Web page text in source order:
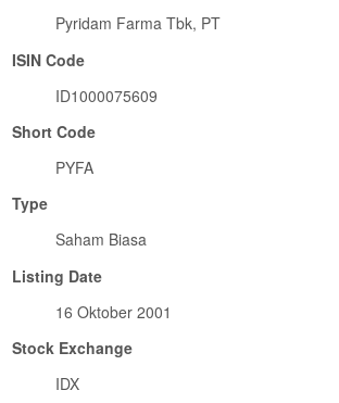
Pyridam Farma Tbk, PT
ISIN Code
ID1000075609
Short Code
PYFA
Type
Saham Biasa
Listing Date
16 Oktober 2001
Stock Exchange
IDX